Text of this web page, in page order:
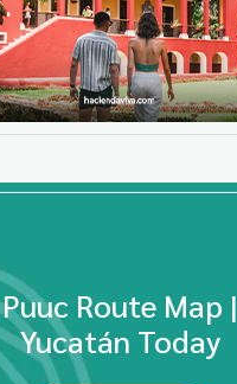
Puuc Route Map |
Yucatán Today